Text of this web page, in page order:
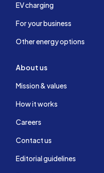
EV charging
For your business
Other energy options
About us
Mission & values
How it works
Careers
Contact us
Editorial guidelines